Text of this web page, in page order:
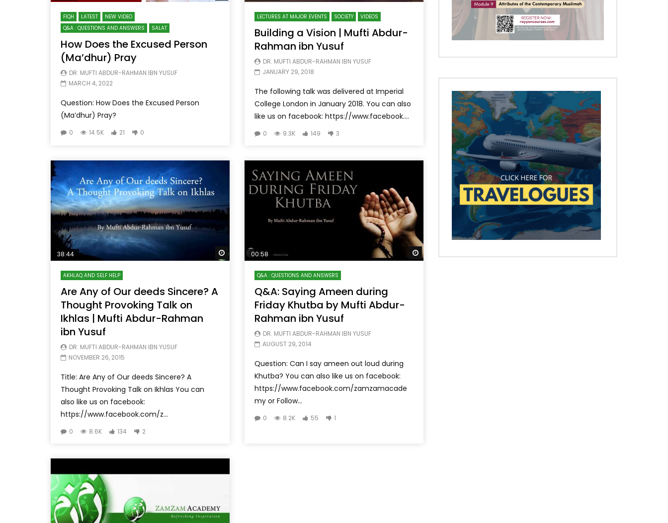
FIQH LATEST
NEW VIDEO
Q&A : QUESTIONS AND ANSWERS
SALAT
How Does the Excused Person
(Ma’dhur) Pray
DR. MUFTI ABDUR-RAHMAN IBN YUSUF
MARCH 4, 2022
Question: How Does the Excused Person
(Ma’dhur) Pray?
0 14.5K 21 0
LECTURES AT MAJOR EVENTS SOCIETY VIDEOS
Building a Vision | Mufti Abdur-
Rahman ibn Yusuf
DR. MUFTI ABDUR-RAHMAN IBN YUSUF
JANUARY 29, 2018
The following talk was delivered at Imperial
College London in January 2018. You can also
like us on facebook: https://www.facebook....
0 9.3K 149 3
Watch Later
38:44
AKHLAQ AND SELF HELP
Are Any of Our deeds Sincere? A
Thought Provoking Talk on
Ikhlas | Mufti Abdur-Rahman
ibn Yusuf
DR. MUFTI ABDUR-RAHMAN IBN YUSUF
NOVEMBER 26, 2015
Title: Are Any of Our deeds Sincere? A
Thought Provoking Talk on Ikhlas You can
also like us on facebook:
https://www.facebook.com/z...
0 8.6K 134 2
Watch Later
00:58
Q&A : QUESTIONS AND ANSWERS
Q&A: Saying Ameen during
Friday Khutba by Mufti Abdur-
Rahman ibn Yusuf
DR. MUFTI ABDUR-RAHMAN IBN YUSUF
AUGUST 29, 2014
Question: Can I say ameen out loud during
Khutba? You can also like us on facebook:
https://www.facebook.com/zamzamacade
my or Follow...
0 8.2K 55 1